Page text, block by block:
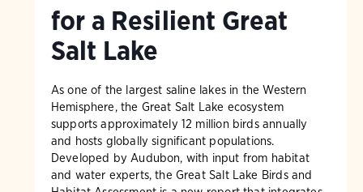
for a Resilient Great
Salt Lake
As one of the largest saline lakes in the Western
Hemisphere, the Great Salt Lake ecosystem
supports approximately 12 million birds annually
and hosts globally significant populations.
Developed by Audubon, with input from habitat
and water experts, the Great Salt Lake Birds and